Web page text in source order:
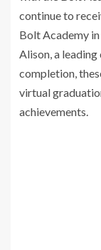
continue to
Bolt Academy
Alison, a
completion,
virtual
achievements.